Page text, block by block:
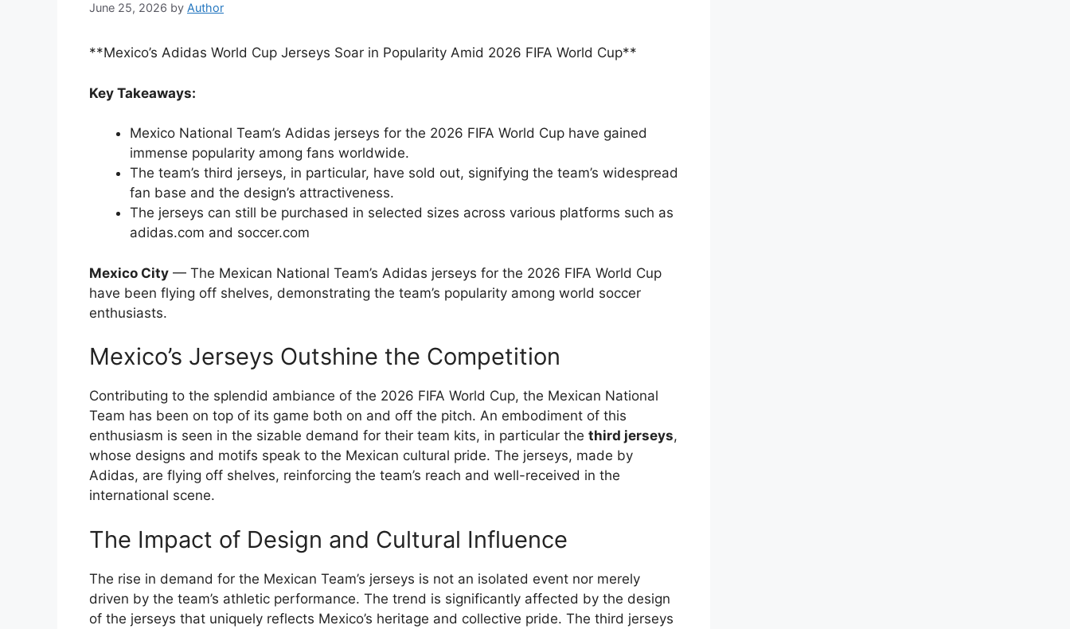
June 25, 2026 by Author
**Mexico’s Adidas World Cup Jerseys Soar in Popularity Amid 2026 FIFA World Cup**
Key Takeaways:
Mexico National Team’s Adidas jerseys for the 2026 FIFA World Cup have gained
immense popularity among fans worldwide.
The team’s third jerseys, in particular, have sold out, signifying the team’s widespread
fan base and the design’s attractiveness.
The jerseys can still be purchased in selected sizes across various platforms such as
adidas.com and soccer.com
Mexico City — The Mexican National Team’s Adidas jerseys for the 2026 FIFA World Cup
have been flying off shelves, demonstrating the team’s popularity among world soccer
enthusiasts.
Mexico’s Jerseys Outshine the Competition
Contributing to the splendid ambiance of the 2026 FIFA World Cup, the Mexican National
Team has been on top of its game both on and off the pitch. An embodiment of this
enthusiasm is seen in the sizable demand for their team kits, in particular the third jerseys,
whose designs and motifs speak to the Mexican cultural pride. The jerseys, made by
Adidas, are flying off shelves, reinforcing the team’s reach and well-received in the
international scene.
The Impact of Design and Cultural Influence
The rise in demand for the Mexican Team’s jerseys is not an isolated event nor merely
driven by the team’s athletic performance. The trend is significantly affected by the design
of the jerseys that uniquely reflects Mexico’s heritage and collective pride. The third jerseys